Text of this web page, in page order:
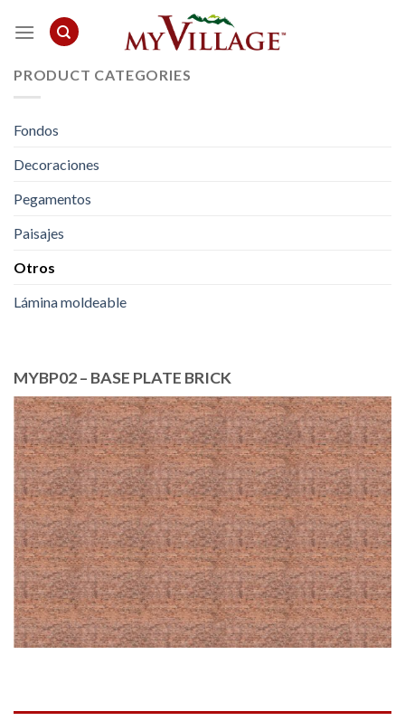
PRODUCT CATEGORIES
Fondos
Decoraciones
Pegamentos
Paisajes
Otros
Lámina moldeable
MYBP02 – BASE PLATE BRICK